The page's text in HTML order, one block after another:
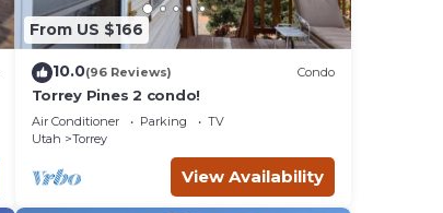
From US $166
10.0(96 Reviews) Condo
Torrey Pines 2 condo!
Air Conditioner Parking
TV
Utah
Torrey
View Availability